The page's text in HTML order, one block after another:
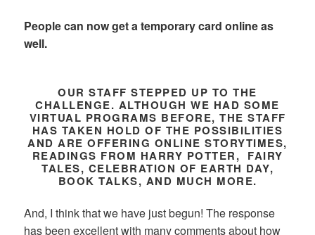
People can now get a temporary card online as
well.
OUR STAFF STEPPED UP TO THE
CHALLENGE. ALTHOUGH WE HAD SOME
VIRTUAL PROGRAMS BEFORE, THE STAFF
HAS TAKEN HOLD OF THE POSSIBILITIES
AND ARE OFFERING ONLINE STORYTIMES,
READINGS FROM HARRY POTTER, FAIRY
TALES, CELEBRATION OF EARTH DAY,
BOOK TALKS, AND MUCH MORE.
And, I think that we have just begun! The response
has been excellent with many comments about how